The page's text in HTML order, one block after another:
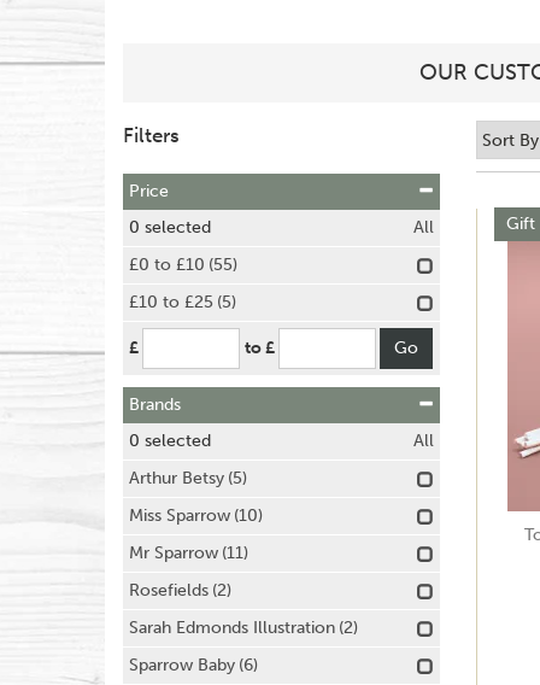
Gift
Filters
Price
0 selected
All
£0 to £10 (55)
£10 to £25 (5)
£ to £
Brands
0 selected
All
Arthur Betsy (5)
Miss Sparrow (10)
Mr Sparrow (11)
Rosefields (2)
Sarah Edmonds Illustration (2)
Sparrow Baby (6)
OUR